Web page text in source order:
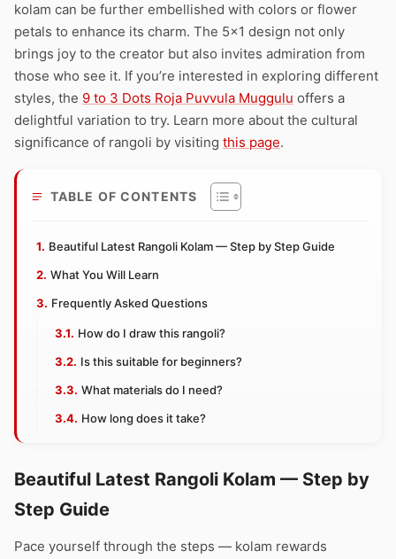
kolam can be further embellished with colors or flower
petals to enhance its charm. The 5×1 design not only
brings joy to the creator but also invites admiration from
those who see it. If you’re interested in exploring different
styles, the 9 to 3 Dots Roja Puvvula Muggulu offers a
delightful variation to try. Learn more about the cultural
significance of rangoli by visiting this page.
TABLE OF CONTENTS
Beautiful Latest Rangoli Kolam — Step by Step Guide
What You Will Learn
Frequently Asked Questions
How do I draw this rangoli?
Is this suitable for beginners?
What materials do I need?
How long does it take?
Beautiful Latest Rangoli Kolam — Step by
Step Guide
Pace yourself through the steps — kolam rewards